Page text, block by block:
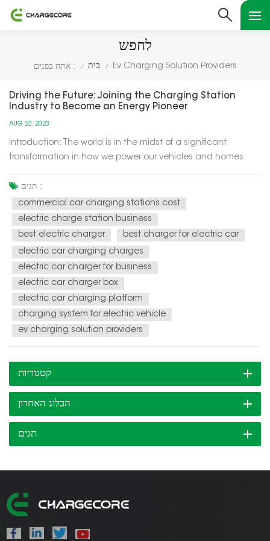
לחפש
אתה בפנים : / בית / Ev Charging Solution Providers
Driving the Future: Joining the Charging Station
Industry to Become an Energy Pioneer
AUG 23, 2023
Introduction: The world is in the midst of a significant
transformation in how we power our vehicles and homes.
and the demand for charging infrastructure is soaring. This
presents a unique opportunity for individuals and
businesses to en...
תגים :
commercial car charging stations cost
electric charge station business
best electric charger
best charger for electric car
electric car charging charges
electric car charger for business
electric car charger box
electric car charging platform
charging system for electric vehicle
ev charging solution providers
קטגוריות
הבלוג האחרון
תגים